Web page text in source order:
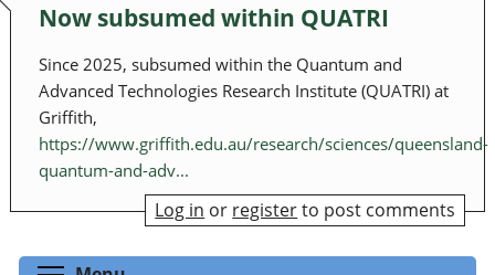
Now subsumed within QUATRI
Since 2025, subsumed within the Quantum and
Advanced Technologies Research Institute (QUATRI) at
Griffith,
https://www.griffith.edu.au/research/sciences/queensland-
quantum-and-adv...
Log in or registerto post comments